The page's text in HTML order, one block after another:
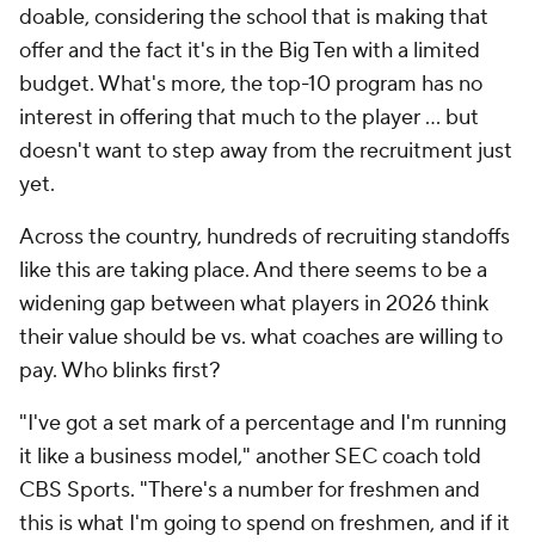
doable, considering the school that is making that
offer and the fact it's in the Big Ten with a limited
budget. What's more, the top-10 program has no
interest in offering that much to the player ... but
doesn't want to step away from the recruitment just
yet.
Across the country, hundreds of recruiting standoffs
like this are taking place. And there seems to be a
widening gap between what players in 2026 think
their value should be vs. what coaches are willing to
pay. Who blinks first?
"I've got a set mark of a percentage and I'm running
it like a business model," another SEC coach told
CBS Sports. "There's a number for freshmen and
this is what I'm going to spend on freshmen, and if it